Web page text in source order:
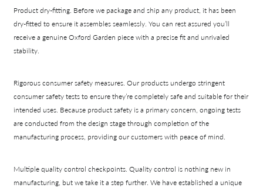
Product dry-fitting. Before we package and ship any product, it has been
dry-fitted to ensure it assembles seamlessly. You can rest assured you’ll
receive a genuine Oxford Garden piece with a precise fit and unrivaled
stability.
Rigorous consumer safety measures. Our products undergo stringent
consumer safety tests to ensure they’re completely safe and suitable for their
intended uses. Because product safety is a primary concern, ongoing tests
are conducted from the design stage through completion of the
manufacturing process, providing our customers with peace of mind.
Multiple quality control checkpoints. Quality control is nothing new in
manufacturing, but we take it a step further. We have established a unique